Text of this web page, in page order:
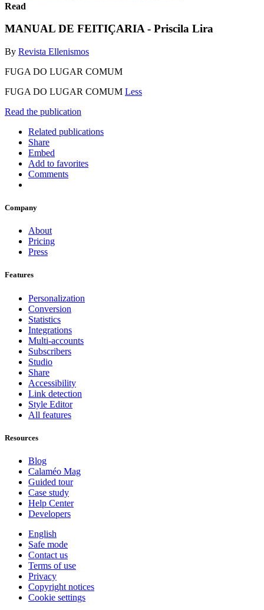
Read
MANUAL DE FEITIÇARIA - Priscila Lira
By Revista Ellenismos
FUGA DO LUGAR COMUM
FUGA DO LUGAR COMUM Less
Read the publication
Related publications
Share
Embed
Add to favorites
Comments
Company
About
Pricing
Press
Features
Personalization
Conversion
Statistics
Integrations
Multi-accounts
Subscribers
Studio
Share
Accessibility
Link detection
Style Editor
All features
Resources
Blog
Calaméo Mag
Guided tour
Case study
Help Center
Developers
English
Safe mode
Contact us
Terms of use
Privacy
Copyright notices
Cookie settings